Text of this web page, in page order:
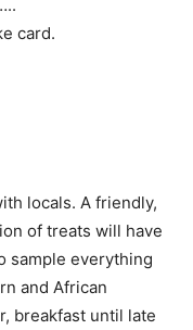
card.
locals. A friendly,
of treats will have
sample everything
and African
breakfast until late